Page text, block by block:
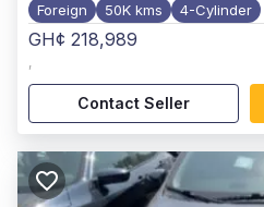
Foreign 50K kms 4-Cylinder
GH¢ 218,989
,
Contact Seller